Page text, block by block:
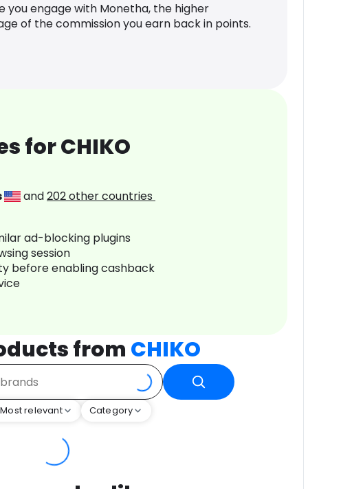
you engage with Monetha, the higher
of the commission you earn back in points.
for CHIKO
and202other countries
ad-blocking plugins
session
before enabling cashback
from CHIKO
relevant Category